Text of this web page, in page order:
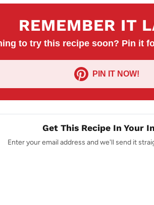
REMEMBER IT
to try this recipe soon? Pin it
PIN IT NOW!
Get This Recipe In Your
Enter your email address and we'll send it